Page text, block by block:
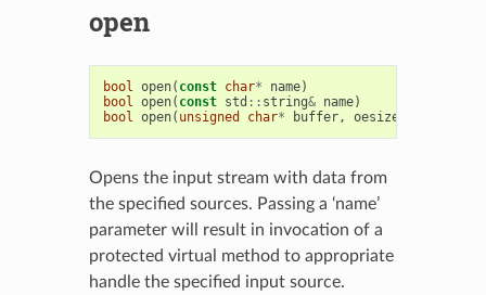
open
bool open( const char* name)
bool open( const std :: string& name)
bool open( unsigned char* buffer, oesize_t
Opens the input stream with data from
the specified sources. Passing a ‘name’
parameter will result in invocation of a
protected virtual method to appropriate
handle the specified input source.